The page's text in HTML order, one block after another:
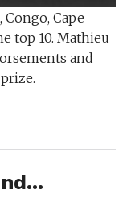
Cape
top 10. Mathieu
and